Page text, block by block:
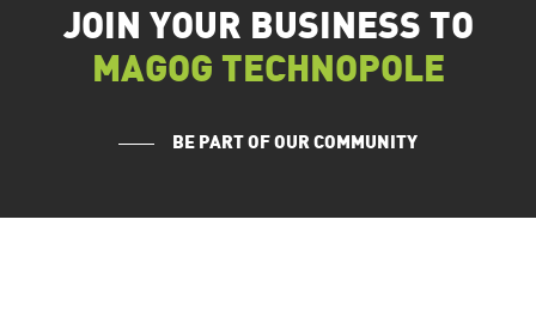
JOIN YOUR BUSINESS TO
MAGOG TECHNOPOLE
BE PART OF OUR COMMUNITY